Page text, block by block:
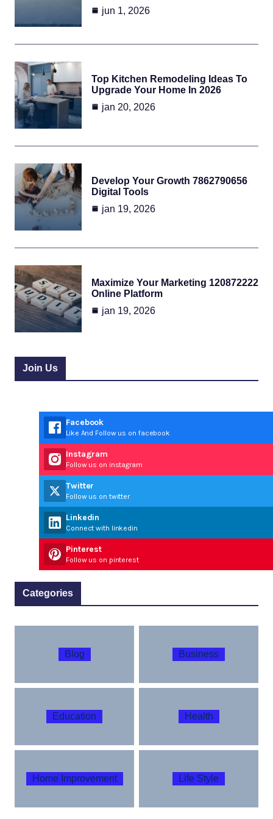
jun 1, 2026
Top Kitchen Remodeling Ideas To
Upgrade Your Home In 2026
jan 20, 2026
Develop Your Growth 7862790656
Digital Tools
jan 19, 2026
Maximize Your Marketing 120872222
Online Platform
jan 19, 2026
Join Us
Facebook
Like And Follow us on facebook
Instagram
Follow us on instagram
Twitter
Follow us on twitter
Linkedin
Connect with linkedin
Pinterest
Follow us on pinterest
Categories
Blog Business
Education Health
Home Improvement Life Style